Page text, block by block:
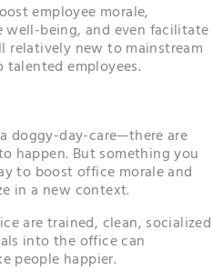
employee morale,
being, and even facilitate
relatively new to mainstream
employees.
doggy-day-care—there are
happen. But something you
to boost office morale and
in a new context.
are trained, clean, socialized
into the office can
people happier.